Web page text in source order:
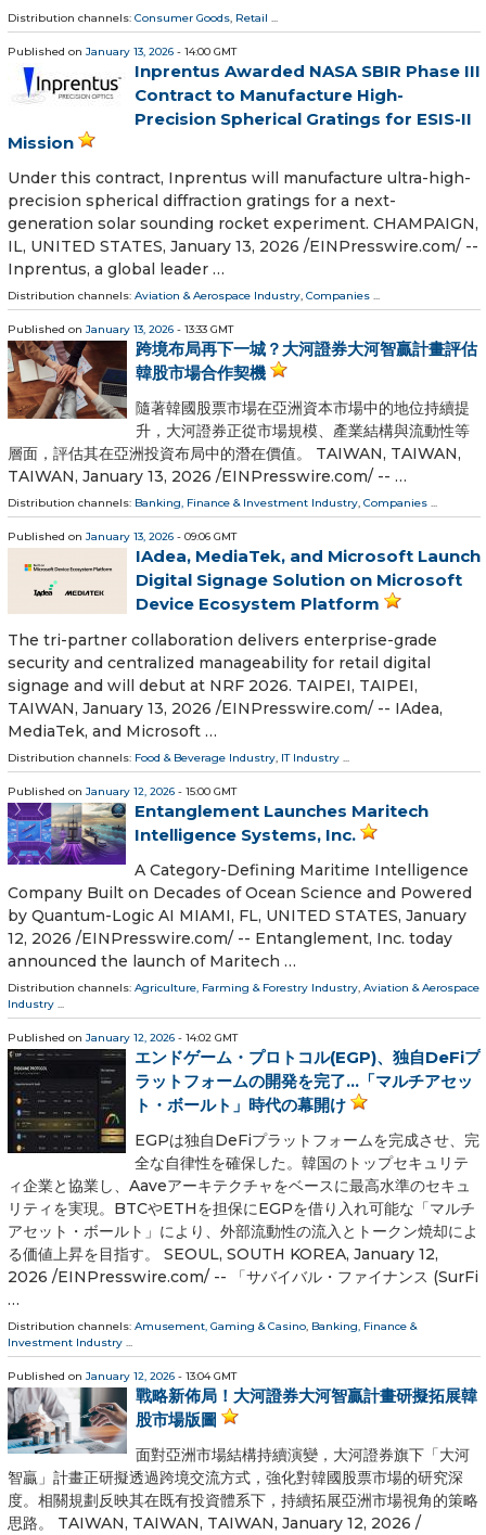
Distribution channels: Consumer Goods, Retail ...
Published on January 13, 2026 - 14:00 GMT
Inprentus Awarded NASA SBIR Phase III
Contract to Manufacture High-
Precision Spherical Gratings for ESIS-II
Mission
Under this contract, Inprentus will manufacture ultra-high-
precision spherical diffraction gratings for a next-
generation solar sounding rocket experiment. CHAMPAIGN,
IL, UNITED STATES, January 13, 2026 /⁨EINPresswire.com⁩/ --
Inprentus, a global leader …
Distribution channels: Aviation & Aerospace Industry, Companies ...
Published on January 13, 2026 - 13:33 GMT
跨境布局再下一城？大河證券大河智贏計畫評估
韓股市場合作契機
隨著韓國股票市場在亞洲資本市場中的地位持續提
升，大河證券正從市場規模、產業結構與流動性等
層面，評估其在亞洲投資布局中的潛在價值。 TAIWAN, TAIWAN,
TAIWAN, January 13, 2026 /⁨EINPresswire.com⁩/ -- …
Distribution channels: Banking, Finance & Investment Industry, Companies ...
Published on January 13, 2026 - 09:06 GMT
IAdea, MediaTek, and Microsoft Launch
Digital Signage Solution on Microsoft
Device Ecosystem Platform
The tri-partner collaboration delivers enterprise-grade
security and centralized manageability for retail digital
signage and will debut at NRF 2026. TAIPEI, TAIPEI,
TAIWAN, January 13, 2026 /⁨EINPresswire.com⁩/ -- IAdea,
MediaTek, and Microsoft …
Distribution channels: Food & Beverage Industry, IT Industry ...
Published on January 12, 2026 - 15:00 GMT
Entanglement Launches Maritech
Intelligence Systems, Inc.
A Category-Defining Maritime Intelligence
Company Built on Decades of Ocean Science and Powered
by Quantum-Logic AI MIAMI, FL, UNITED STATES, January
12, 2026 /⁨EINPresswire.com⁩/ -- Entanglement, Inc. today
announced the launch of Maritech …
Distribution channels: Agriculture, Farming & Forestry Industry, Aviation & Aerospace
Industry ...
Published on January 12, 2026 - 14:02 GMT
エンドゲーム・プロトコル(EGP)、独自DeFiプ
ラットフォームの開発を完了…「マルチアセッ
ト・ボールト」時代の幕開け
EGPは独自DeFiプラットフォームを完成させ、完
全な自律性を確保した。韓国のトップセキュリテ
ィ企業と協業し、Aaveアーキテクチャをベースに最高水準のセキュ
リティを実現。BTCやETHを担保にEGPを借り入れ可能な「マルチ
アセット・ボールト」により、外部流動性の流入とトークン焼却によ
る価値上昇を目指す。 SEOUL, SOUTH KOREA, January 12,
2026 /⁨EINPresswire.com⁩/ -- 「サバイバル・ファイナンス (SurFi
…
Distribution channels: Amusement, Gaming & Casino, Banking, Finance &
Investment Industry ...
Published on January 12, 2026 - 13:04 GMT
戰略新佈局！大河證券大河智贏計畫研擬拓展韓
股市場版圖
面對亞洲市場結構持續演變，大河證券旗下「大河
智贏」計畫正研擬透過跨境交流方式，強化對韓國股票市場的研究深
度。相關規劃反映其在既有投資體系下，持續拓展亞洲市場視角的策略
思路。 TAIWAN, TAIWAN, TAIWAN, January 12, 2026 /⁨